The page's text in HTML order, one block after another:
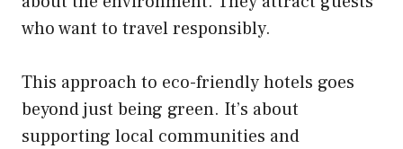
who want to travel responsibly.
This approach to eco-friendly hotels goes
beyond just being green. It’s about
supporting local communities and